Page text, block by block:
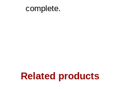
complete.
Related products